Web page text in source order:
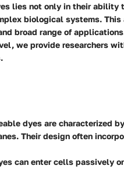
lies not only in their
biological systems.
broad range of
we provide researchers
dyes are characterized
Their design often
can enter cells passively